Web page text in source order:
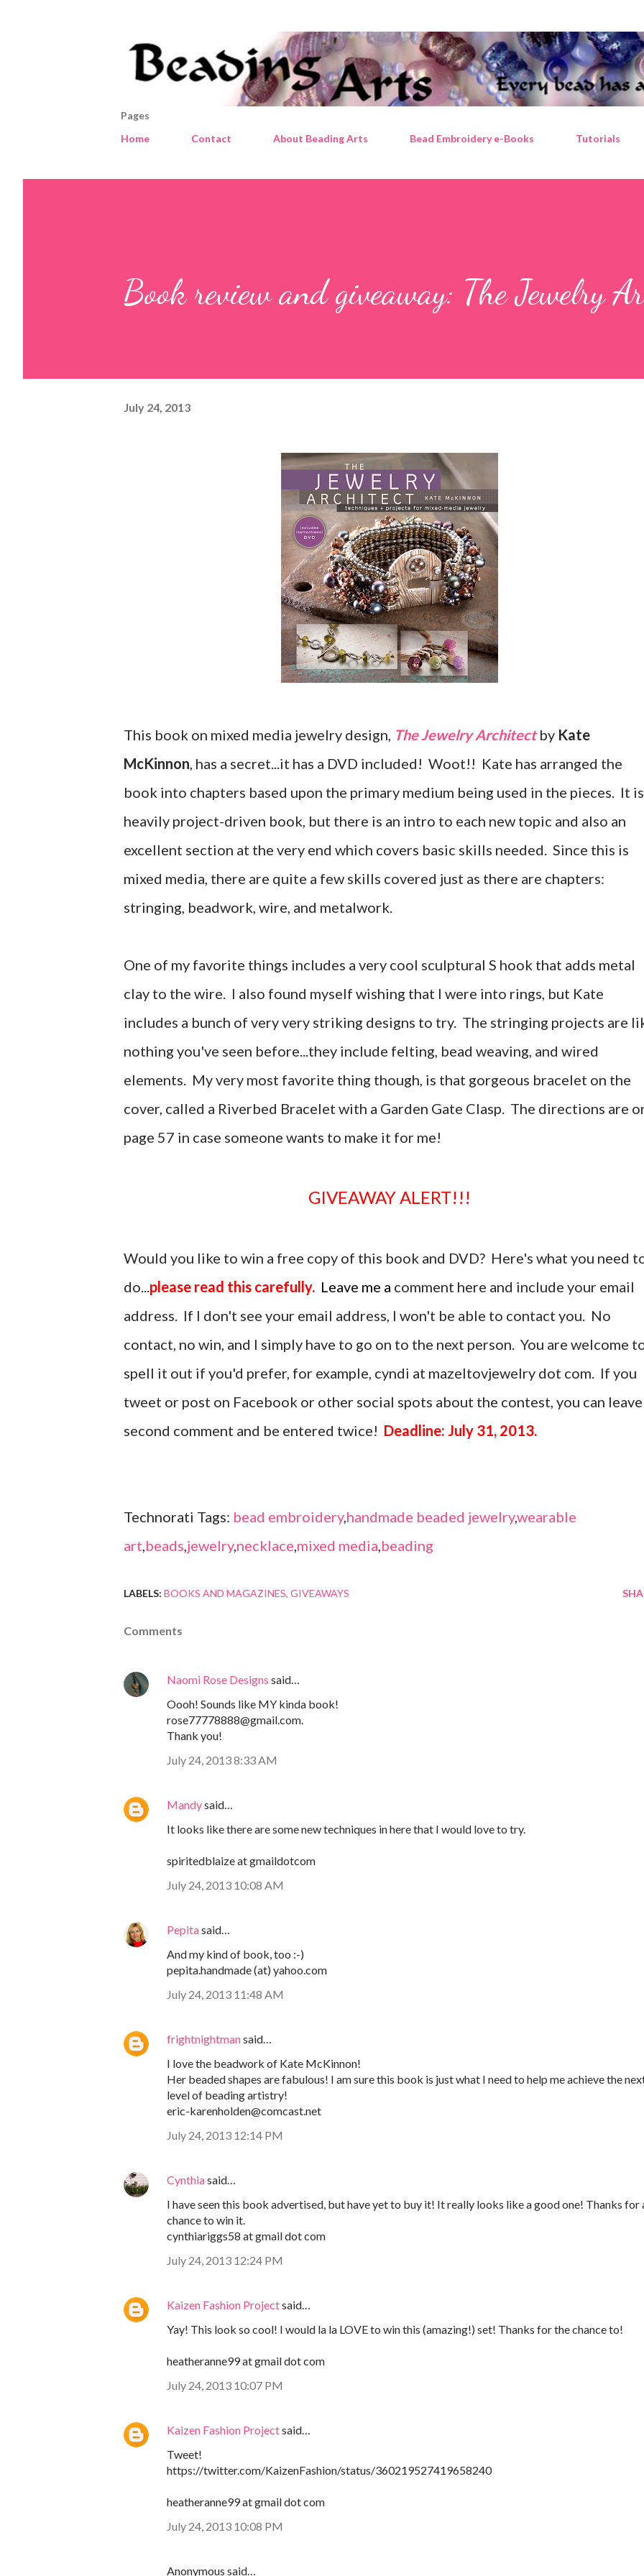
Pages
Home
Contact About Beading Arts Bead Embroidery e-Books Tutorials
Book review and giveaway: The Jewelry
July 24, 2013
This book on mixed media jewelry design, The Jewelry Architectby Kate
McKinnon, has a secret...it has a DVD included! Woot!! Kate has arranged the
book into chapters based upon the primary medium being used in the pieces. It
heavily project-driven book, but there is an intro to each new topic and also an
excellent section at the very end which covers basic skills needed. Since this is
mixed media, there are quite a few skills covered just as there are chapters:
stringing, beadwork, wire, and metalwork.
One of my favorite things includes a very cool sculptural S hook that adds metal
clay to the wire. I also found myself wishing that I were into rings, but Kate
includes a bunch of very very striking designs to try. The stringing projects are
nothing you've seen before...they include felting, bead weaving, and wired
elements. My very most favorite thing though, is that gorgeous bracelet on the
cover, called a Riverbed Bracelet with a Garden Gate Clasp. The directions are
page 57 in case someone wants to make it for me!
GIVEAWAY ALERT!!!
Would you like to win a free copy of this book and DVD? Here's what you need
do...please read this carefully. Leave me a comment here and include your email
address. If I don't see your email address, I won't be able to contact you. No
contact, no win, and I simply have to go on to the next person. You are welcome
spell it out if you'd prefer, for example, cyndi at mazeltovjewelry dot com. If you
tweet or post on Facebook or other social spots about the contest, you can leave
second comment and be entered twice! Deadline: July 31, 2013.
Technorati Tags: bead embroidery,handmade beaded jewelry,wearable
art,beads,jewelry,necklace,mixed media,beading
LABELS: BOOKS AND MAGAZINES GIVEAWAYS
Comments
Naomi Rose Designs said…
Oooh! Sounds like MY kinda book!
rose77778888@gmail.com.
Thank you!
July 24, 2013 8:33 AM
Mandysaid…
It looks like there are some new techniques in here that I would love to try.
spiritedblaize at gmaildotcom
July 24, 2013 10:08 AM
Pepitasaid…
And my kind of book, too :-)
pepita.handmade (at) yahoo.com
July 24, 2013 11:48 AM
frightnightmansaid…
I love the beadwork of Kate McKinnon!
Her beaded shapes are fabulous! I am sure this book is just what I need to help me achieve the
level of beading artistry!
eric-karenholden@comcast.net
July 24, 2013 12:14 PM
Cynthiasaid…
I have seen this book advertised, but have yet to buy it! It really looks like a good one! Thanks for
chance to win it.
cynthiariggs58 at gmail dot com
July 24, 2013 12:24 PM
Kaizen Fashion Projectsaid…
Yay! This look so cool! I would la la LOVE to win this (amazing!) set! Thanks for the chance to!
heatheranne99 at gmail dot com
July 24, 2013 10:07 PM
Kaizen Fashion Projectsaid…
Tweet!
https://twitter.com/KaizenFashion/status/360219527419658240
heatheranne99 at gmail dot com
July 24, 2013 10:08 PM
Anonymous said…